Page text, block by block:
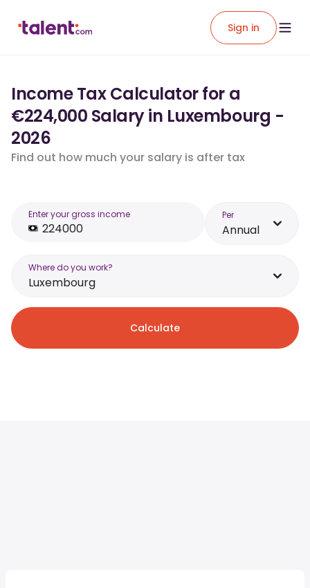
Sign in
Income Tax Calculator for a
€224,000 Salary in Luxembourg -
2026
Find out how much your salary is after tax
Enter your gross income Per
Annual
Where do you work?
Luxembourg
Calculate